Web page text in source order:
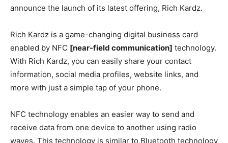
announce the launch of its latest offering, Rich Kardz.
Rich Kardz is a game-changing digital business card
enabled by NFC [near-field communication] technology.
With Rich Kardz, you can easily share your contact
information, social media profiles, website links, and
more with just a simple tap of your phone.
NFC technology enables an easier way to send and
receive data from one device to another using radio
waves. This technology is similar to Bluetooth technology